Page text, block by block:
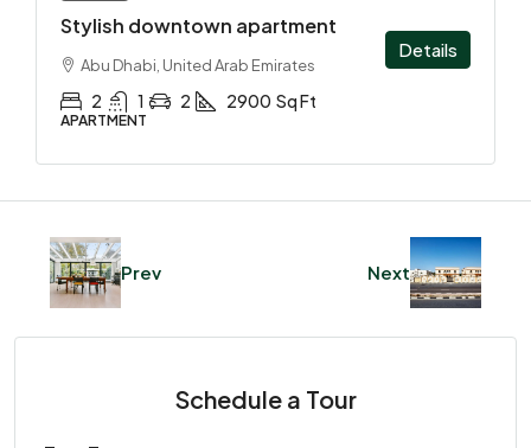
Stylish downtown apartment
Abu Dhabi, United Arab Emirates
2 1 2 2900 Sq Ft
APARTMENT
Details
Prev Next
Schedule a Tour